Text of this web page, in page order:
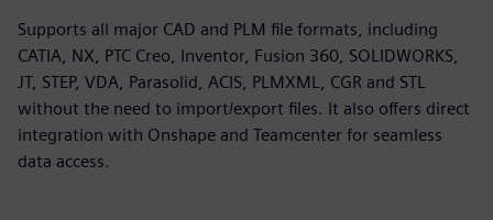
Supports all major CAD and PLM file formats, including
CATIA, NX, PTC Creo, Inventor, Fusion 360, SOLIDWORKS,
JT, STEP, VDA, Parasolid, ACIS, PLMXML, CGR and STL
without the need to import/export files. It also offers direct
integration with Onshape and Teamcenter for seamless
data access.